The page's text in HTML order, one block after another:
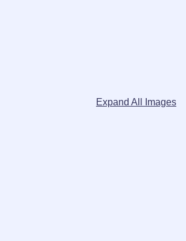
Expand All Images